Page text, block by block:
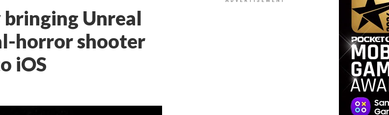
bringing Unreal
horror shooter
iOS